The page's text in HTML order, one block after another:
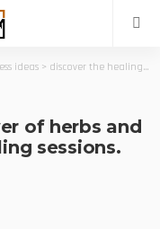
ideas > discover the healing power of herbs and botanicals in our counselling sessions.
of herbs and
sessions.